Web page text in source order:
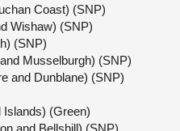
Coast) (SNP)
Wishaw) (SNP)
(SNP)
Musselburgh) (SNP)
and Dunblane) (SNP)
Islands) (Green)
and Bellshill) (SNP)